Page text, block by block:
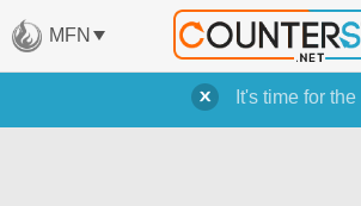
It's time for the
MFN